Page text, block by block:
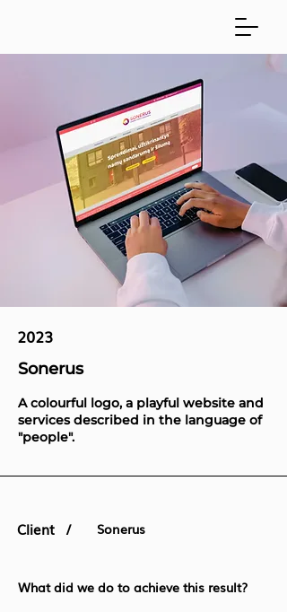
2023
Sonerus
A colourful logo, a playful website and
services described in the language of
"people".
Client / Sonerus
What did we do to achieve this result?